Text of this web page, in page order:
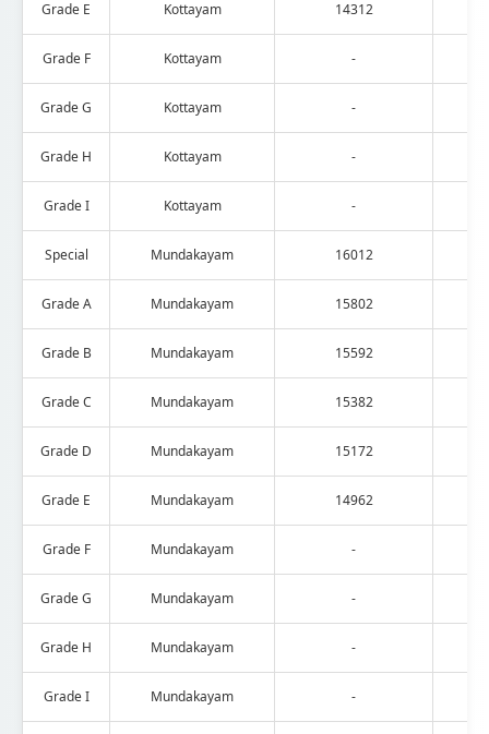
Grade E Kottayam 14312
Grade F Kottayam -
Grade G Kottayam -
Grade H Kottayam -
Grade I Kottayam -
Special Mundakayam 16012
Grade A Mundakayam 15802
Grade B Mundakayam 15592
Grade C Mundakayam 15382
Grade D Mundakayam 15172
Grade E Mundakayam 14962
Grade F Mundakayam -
Grade G Mundakayam -
Grade H Mundakayam -
Grade I Mundakayam -